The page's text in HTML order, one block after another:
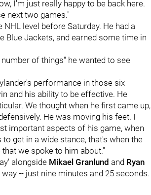
I'm just really happy to be back here.
next two games."
level before Saturday. He had a
Blue Jackets, and earned some time in
of things" he wanted to see
performance in those six
and his ability to be effective. He
We thought when he first came up,
He was moving his feet. I
important aspects of his game, when
get in a wide stance, that's when the
we spoke to him about."
alongside Mikael Granlund and Ryan
-- just nine minutes and 25 seconds.